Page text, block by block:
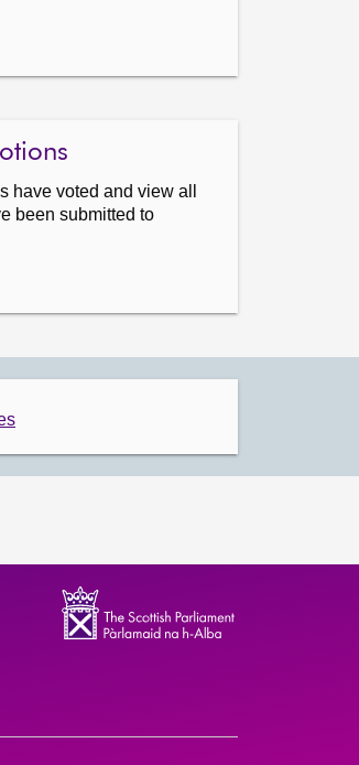
have voted and view all
been submitted to